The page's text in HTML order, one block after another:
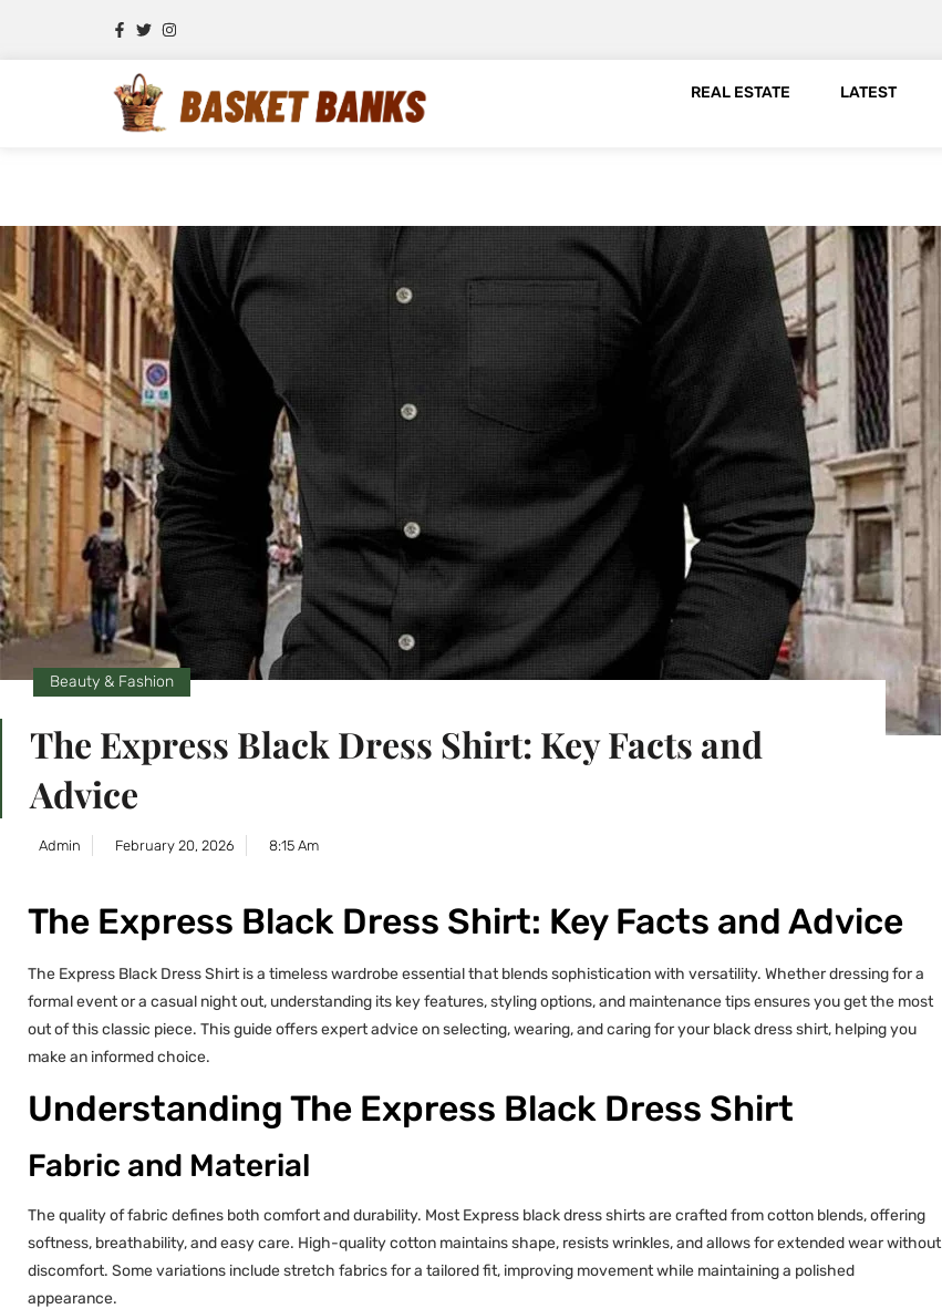
REAL ESTATE LATEST
Beauty & Fashion
The Express Black Dress Shirt: Key Facts and
Advice
Admin February 20, 2026 8:15 Am
The Express Black Dress Shirt: Key Facts and Advice
The Express Black Dress Shirt is a timeless wardrobe essential that blends sophistication with versatility. Whether dressing for a
formal event or a casual night out, understanding its key features, styling options, and maintenance tips ensures you get the most
out of this classic piece. This guide offers expert advice on selecting, wearing, and caring for your black dress shirt, helping you
make an informed choice.
Understanding The Express Black Dress Shirt
Fabric and Material
The quality of fabric defines both comfort and durability. Most Express black dress shirts are crafted from cotton blends, offering
softness, breathability, and easy care. High-quality cotton maintains shape, resists wrinkles, and allows for extended wear without
discomfort. Some variations include stretch fabrics for a tailored fit, improving movement while maintaining a polished
appearance.